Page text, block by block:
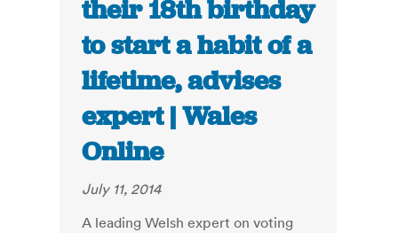
their 18th birthday
to start a habit of a
lifetime, advises
expert | Wales
Online
July 11, 2014
A leading Welsh expert on voting